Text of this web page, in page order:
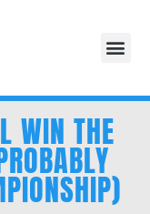
WIN THE